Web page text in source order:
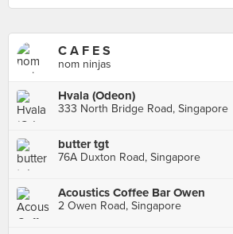
C A F E S
nom ninjas
Hvala (Odeon)
333 North Bridge Road, Singapore
butter tgt
76A Duxton Road, Singapore
Acoustics Coffee Bar Owen
2 Owen Road, Singapore